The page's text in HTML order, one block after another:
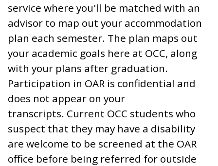
service where you'll be matched with an
advisor to map out your accommodation
plan each semester. The plan maps out
your academic goals here at OCC, along
with your plans after graduation.
Participation in OAR is confidential and
does not appear on your
transcripts. Current OCC students who
suspect that they may have a disability
are welcome to be screened at the OAR
office before being referred for outside